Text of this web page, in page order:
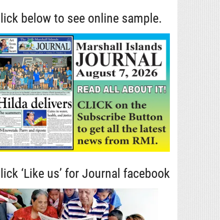
below to see online sample.
‘Like us’ for Journal facebook